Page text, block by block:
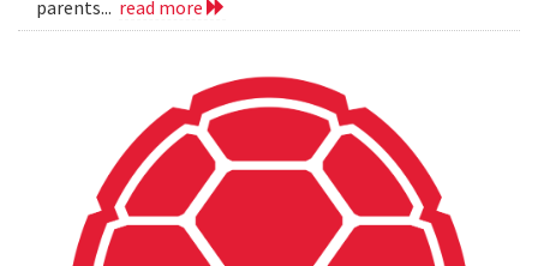
parents... read more